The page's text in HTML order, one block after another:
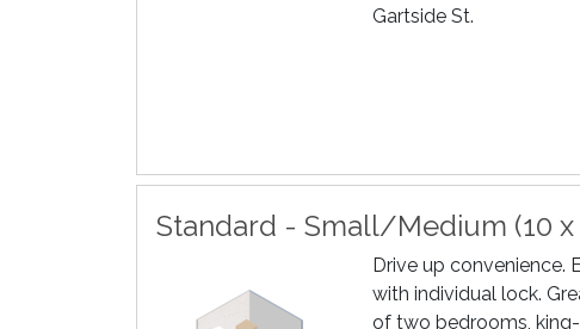
Gartside St.
Standard - Small/Medium (10 x
Drive up convenience.
with individual lock.
of two bedrooms,